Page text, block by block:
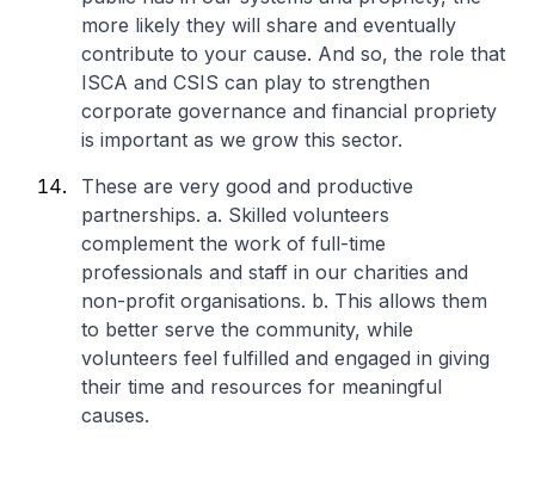
more likely they will share and eventually
contribute to your cause. And so, the role that
ISCA and CSIS can play to strengthen
corporate governance and financial propriety
is important as we grow this sector.
These are very good and productive
partnerships. a. Skilled volunteers
complement the work of full-time
professionals and staff in our charities and
non-profit organisations. b. This allows them
to better serve the community, while
volunteers feel fulfilled and engaged in giving
their time and resources for meaningful
causes.